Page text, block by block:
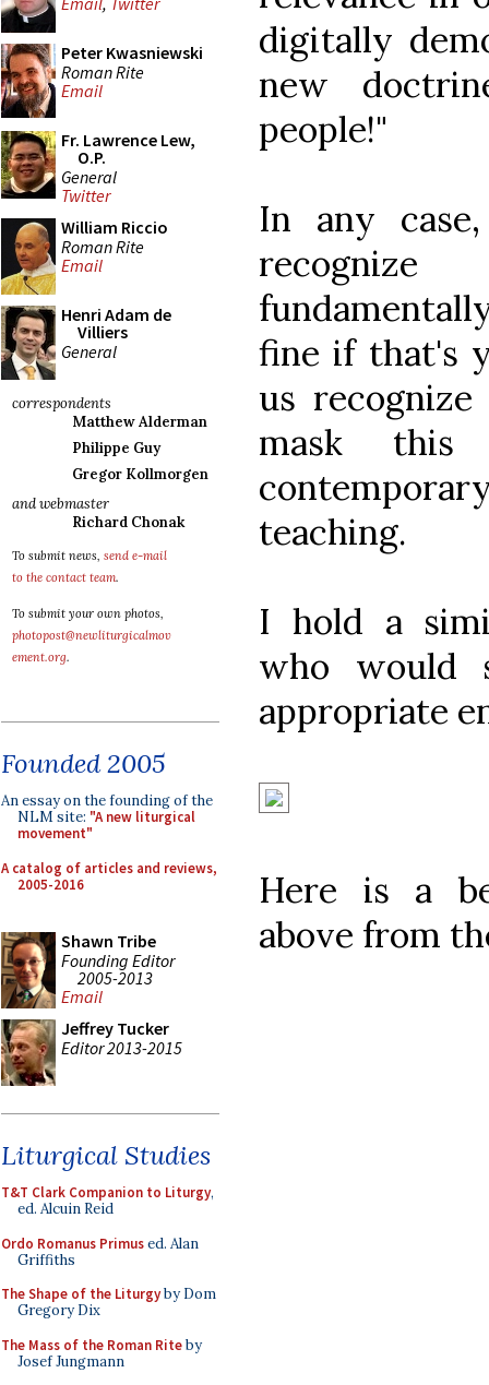
Peter Kwasniewski
Roman Rite
Email
Fr. Lawrence Lew,
O.P.
General
Twitter
William Riccio
Roman Rite
Email
Henri Adam de
Villiers
General
correspondents
Matthew Alderman
Philippe Guy
Gregor Kollmorgen
and webmaster
Richard Chonak
To submit news, send e-mail
to the contact team.
To submit your own photos,
photopost@newliturgicalmov
ement.org.
Founded 2005
An essay on the founding of the
NLM site: "A new liturgical
movement"
A catalog of articles and reviews,
2005-2016
Shawn Tribe
Founding Editor
2005-2013
Email
Jeffrey Tucker
Editor 2013-2015
Liturgical Studies
T&T Clark Companion to Liturgy,
ed. Alcuin Reid
Ordo Romanus Primused. Alan
Griffiths
The Shape of the Liturgyby Dom
Gregory Dix
The Mass of the Roman Riteby
Josef Jungmann
digitally
new
people!"
In any
fine if that's
us
mask
teaching.
I hold a
who would
appropriate
Here is a
above from